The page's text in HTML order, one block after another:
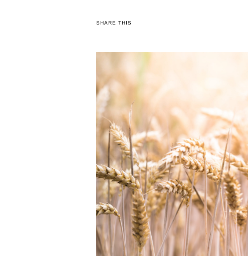
SHARE THIS